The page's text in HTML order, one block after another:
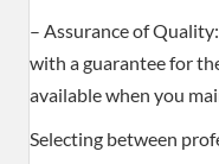
– Assurance of
with a guarantee for
available when you
Selecting between